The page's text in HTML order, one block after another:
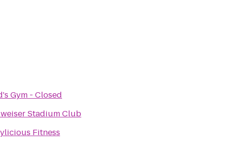
Gym - Closed
Stadium Club
Fitness